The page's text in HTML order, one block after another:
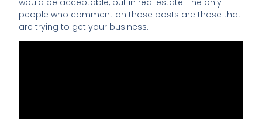
people who comment on those posts are those that
are trying to get your business.